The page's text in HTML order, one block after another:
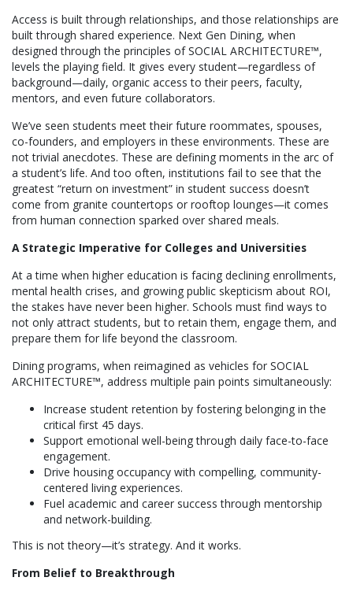
Access is built through relationships, and those relationships are
built through shared experience. Next Gen Dining, when
designed through the principles of SOCIAL ARCHITECTURE™,
levels the playing field. It gives every student—regardless of
background—daily, organic access to their peers, faculty,
mentors, and even future collaborators.
We’ve seen students meet their future roommates, spouses,
co-founders, and employers in these environments. These are
not trivial anecdotes. These are defining moments in the arc of
a student’s life. And too often, institutions fail to see that the
greatest “return on investment” in student success doesn’t
come from granite countertops or rooftop lounges—it comes
from human connection sparked over shared meals.
A Strategic Imperative for Colleges and Universities
At a time when higher education is facing declining enrollments,
mental health crises, and growing public skepticism about ROI,
the stakes have never been higher. Schools must find ways to
not only attract students, but to retain them, engage them, and
prepare them for life beyond the classroom.
Dining programs, when reimagined as vehicles for SOCIAL
ARCHITECTURE™, address multiple pain points simultaneously:
Increase student retention by fostering belonging in the
critical first 45 days.
Support emotional well-being through daily face-to-face
engagement.
Drive housing occupancy with compelling, community-
centered living experiences.
Fuel academic and career success through mentorship
and network-building.
This is not theory—it’s strategy. And it works.
From Belief to Breakthrough